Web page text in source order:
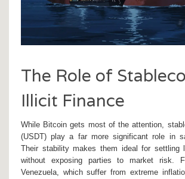
The Role of
Illicit Finance
While Bitcoin gets most of the attention,
(USDT) play a far more significant role in
Their stability makes them ideal for settling
without exposing parties to market risk.
Venezuela, which suffer from extreme